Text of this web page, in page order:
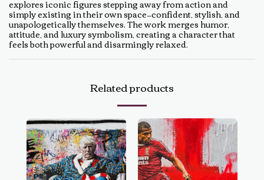
explores iconic figures stepping away from action and
simply existing in their own space—confident, stylish, and
unapologetically themselves. The work merges humor,
attitude, and luxury symbolism, creating a character that
feels both powerful and disarmingly relaxed.
Related products